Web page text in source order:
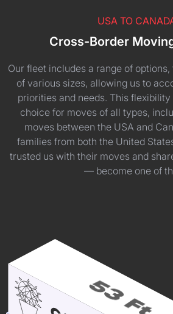
USA TO
Cross-Border
Our fleet includes a range of
of various sizes, allowing us to
priorities and needs. This
choice for moves of all types,
moves between the USA and
families from both the United
trusted us with their moves and
— become one of